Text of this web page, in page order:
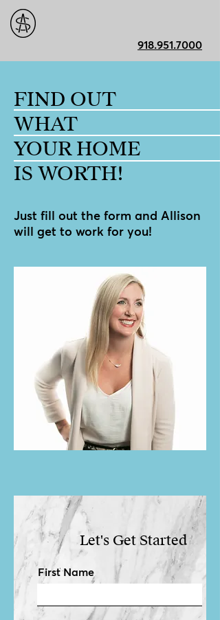
918.951.7000
FIND OUT
WHAT
YOUR HOME
IS WORTH!
Just fill out the form and Allison
will get to work for you!
Let's Get Started
First Name